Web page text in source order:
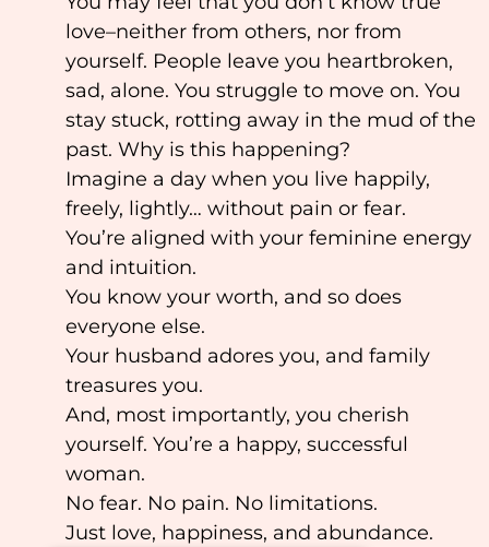
love–neither from others, nor from
yourself. People leave you heartbroken,
sad, alone. You struggle to move on. You
stay stuck, rotting away in the mud of the
past. Why is this happening?
Imagine a day when you live happily,
freely, lightly… without pain or fear.
You’re aligned with your feminine energy
and intuition.
You know your worth, and so does
everyone else.
Your husband adores you, and family
treasures you.
And, most importantly, you cherish
yourself. You’re a happy, successful
woman.
No fear. No pain. No limitations.
Just love, happiness, and abundance.